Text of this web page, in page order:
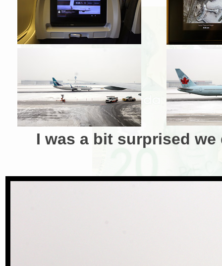
I was a bit surprised